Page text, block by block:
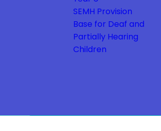
SEMH Provision
Base for Deaf and
Partially Hearing
Children